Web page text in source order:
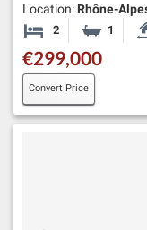
Location: Rhône-
2 Bedrooms1
€299,000
Convert Price